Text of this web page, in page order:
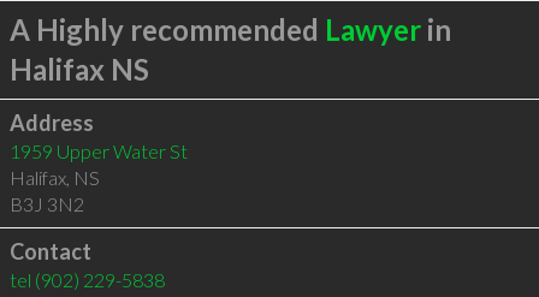
A Highly recommended Lawyerin
Halifax NS
Address
1959 Upper Water St
Halifax, NS
B3J 3N2
Contact
tel (902) 229-5838